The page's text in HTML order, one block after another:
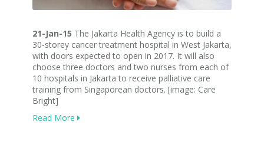
21-Jan-15 The Jakarta Health Agency is to build a
30-storey cancer treatment hospital in West Jakarta,
with doors expected to open in 2017. It will also
choose three doctors and two nurses from each of
10 hospitals in Jakarta to receive palliative care
training from Singaporean doctors. [image: Care
Bright]
Read More